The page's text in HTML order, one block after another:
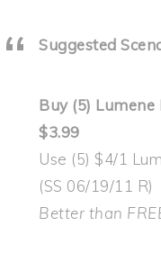
Suggested
Buy (5)
$3.99
Use (5) $4/1
(SS 06/19/11 R)
Better than